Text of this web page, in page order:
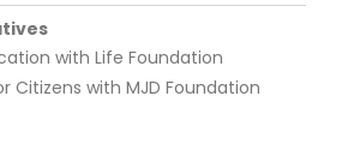
with Life Foundation
Citizens with MJD Foundation